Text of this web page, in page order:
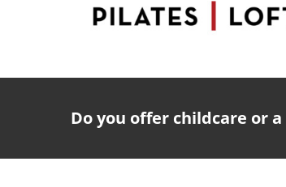
Do you offer childcare or